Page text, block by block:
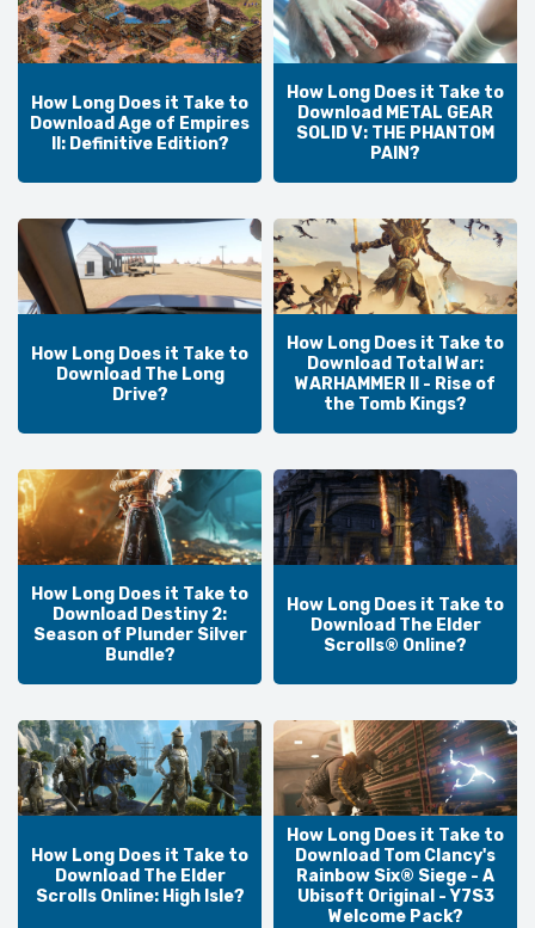
How Long Does it Take to
Download Age of Empires
II: Definitive Edition?
How Long Does it Take to
Download METAL GEAR
SOLID V: THE PHANTOM
PAIN?
How Long Does it Take to
Download The Long
Drive?
How Long Does it Take to
Download Total War:
WARHAMMER II - Rise of
the Tomb Kings?
How Long Does it Take to
Download Destiny 2:
Season of Plunder Silver
Bundle?
How Long Does it Take to
Download The Elder
Scrolls® Online?
How Long Does it Take to
Download The Elder
Scrolls Online: High Isle?
How Long Does it Take to
Download Tom Clancy's
Rainbow Six® Siege - A
Ubisoft Original - Y7S3
Welcome Pack?